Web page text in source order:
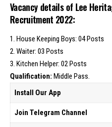
Vacancy details of Lee
Recruitment 2022:
1. House Keeping Boys: 04 Posts
2. Waiter: 03 Posts
3. Kitchen Helper: 02 Posts
Qualification: Middle Pass.
Install Our App
Join Telegram Channel